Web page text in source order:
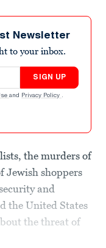
Newsletter
to your inbox.
SIGN UP
and Privacy Policy .
the murders of
Jewish shoppers
and
the United States
the threat of